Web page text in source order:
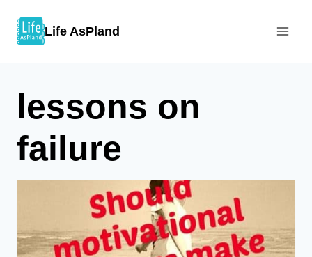
Life AsPland
lessons on
failure